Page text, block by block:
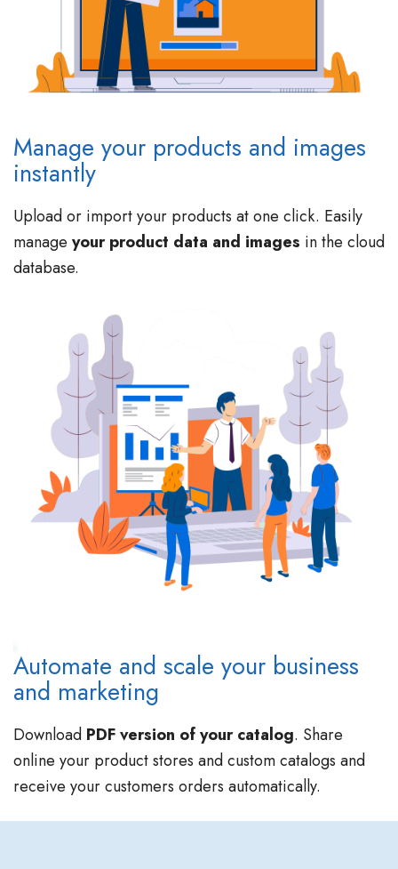
Manage your products and images
instantly
Upload or import your products at one click. Easily
manage your product data and images in the cloud
database.
Automate and scale your business
and marketing
Download PDF version of your catalog. Share
online your product stores and custom catalogs and
receive your customers orders automatically.